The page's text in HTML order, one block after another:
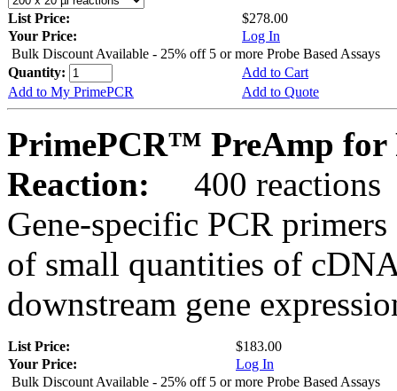
List Price:
$278.00
Your Price:
Log In
Bulk Discount Available - 25% off 5 or more Probe Based Assays
Quantity:
Add to Cart
Add to My PrimePCR
Add to Quote
PrimePCR™ PreAmp for
Reaction:
400 reactions
Gene-specific PCR
of small quantities of
downstream gene
List Price:
$183.00
Your Price:
Log In
Bulk Discount Available - 25% off 5 or more Probe Based Assays